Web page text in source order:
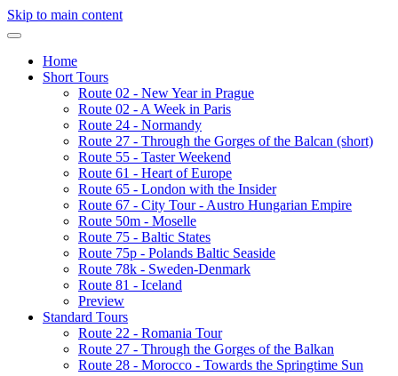
Skip to main content
Home
Short Tours
Route 02 - New Year in Prague
Route 02 - A Week in Paris
Route 24 - Normandy
Route 27 - Through the Gorges of the Balcan (short)
Route 55 - Taster Weekend
Route 61 - Heart of Europe
Route 65 - London with the Insider
Route 67 - City Tour - Austro Hungarian Empire
Route 50m - Moselle
Route 75 - Baltic States
Route 75p - Polands Baltic Seaside
Route 78k - Sweden-Denmark
Route 81 - Iceland
Preview
Standard Tours
Route 22 - Romania Tour
Route 27 - Through the Gorges of the Balkan
Route 28 - Morocco - Towards the Springtime Sun